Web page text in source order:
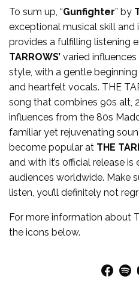
To sum up, “Gunfighter” by
exceptional musical skill and
provides a fulfilling listening
TARROWS’ varied
style, with a gentle
and heartfelt vocals. THE
song that combines 90s alt,
influences from the 80s
familiar yet rejuvenating
become popular at THE
and with it’s official release
audiences worldwide. Make
listen, you’ll definitely not
For more information about
the icons below.
Facebook Spotify